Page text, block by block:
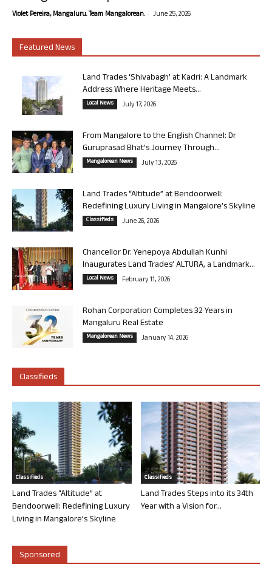
Violet Pereira, Mangaluru. Team Mangalorean. - June 25, 2026
Featured News
Land Trades ‘Shivabagh’ at Kadri: A Landmark
Address Where Heritage Meets...
Local News July 17, 2026
From Mangalore to the English Channel: Dr
Guruprasad Bhat’s Journey Through...
Mangalorean News July 13, 2026
Land Trades “Altitude” at Bendoorwell:
Redefining Luxury Living in Mangalore’s Skyline
Classifieds June 26, 2026
Chancellor Dr. Yenepoya Abdullah Kunhi
Inaugurates Land Trades’ ALTURA, a Landmark...
Local News February 11, 2026
Rohan Corporation Completes 32 Years in
Mangaluru Real Estate
Mangalorean News January 14, 2026
Classifieds
Classifieds
Land Trades “Altitude” at
Bendoorwell: Redefining Luxury
Living in Mangalore’s Skyline
Classifieds
Land Trades Steps into its 34th
Year with a Vision for...
Sponsored